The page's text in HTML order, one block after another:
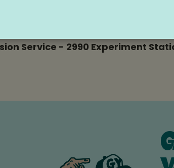
Service - 2990 Experiment